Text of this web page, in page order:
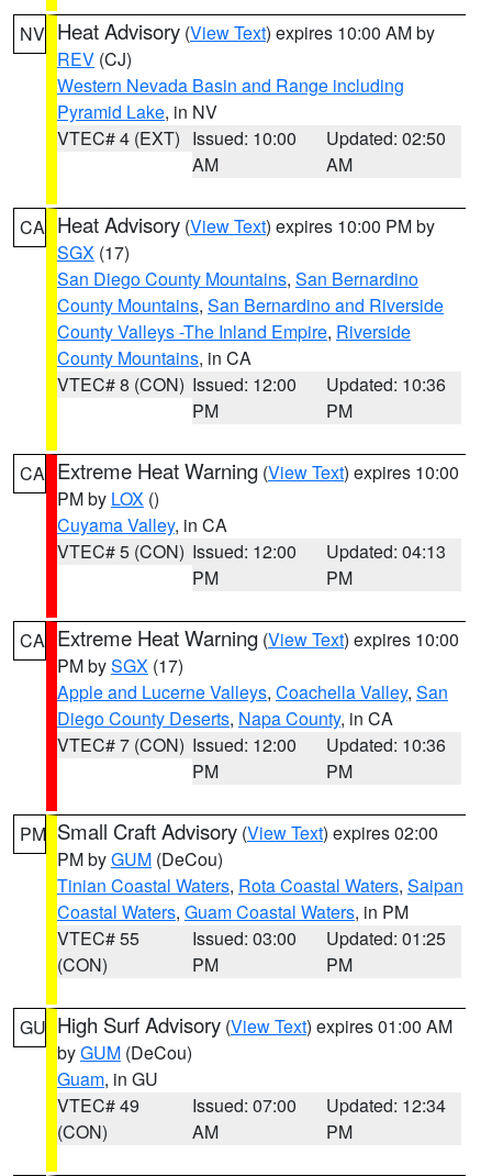
NV Heat Advisory (View Text) expires 10:00 AM by
REV (CJ)
Western Nevada Basin and Range including
Pyramid Lake, in NV
VTEC# 4 (EXT) Issued: 10:00
AM
Updated: 02:50
AM
CA Heat Advisory (View Text) expires 10:00 PM by
SGX (17)
San Diego County Mountains, San Bernardino
County Mountains, San Bernardino and Riverside
County Valleys -The Inland Empire, Riverside
County Mountains, in CA
VTEC# 8 (CON) Issued: 12:00
PM
Updated: 10:36
PM
CA Extreme Heat Warning (View Text) expires 10:00
PM by LOX ()
Cuyama Valley, in CA
VTEC# 5 (CON) Issued: 12:00
PM
Updated: 04:13
PM
CA Extreme Heat Warning (View Text) expires 10:00
PM bySGX (17)
Apple and Lucerne Valleys, Coachella Valley, San
Diego County Deserts, Napa County, in CA
VTEC# 7 (CON) Issued: 12:00
PM
Updated: 10:36
PM
PM Small Craft Advisory (View Text) expires 02:00
PM byGUM (DeCou)
Tinian Coastal Waters, Rota Coastal Waters, Saipan
Coastal Waters, Guam Coastal Waters, in PM
VTEC# 55
(CON)
Issued: 03:00
PM
Updated: 01:25
PM
GU High Surf Advisory (View Text) expires 01:00 AM
byGUM (DeCou)
Guam, in GU
VTEC# 49
(CON)
Issued: 07:00
AM
Updated: 12:34
PM